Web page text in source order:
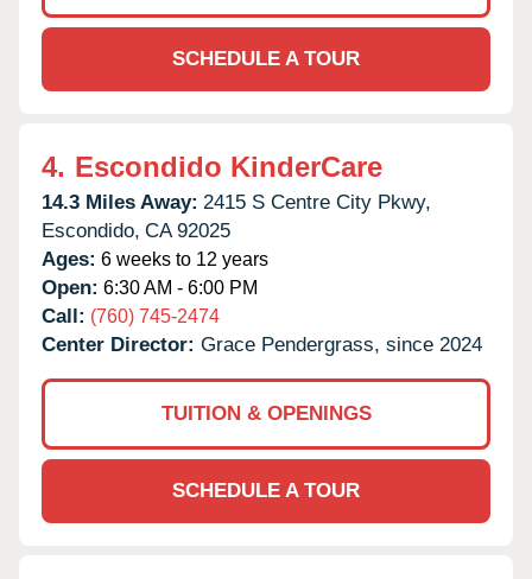
SCHEDULE A TOUR
4. Escondido KinderCare
14.3 Miles Away: 2415 S Centre City Pkwy,
Escondido, CA 92025
Ages: 6 weeks to 12 years
Open: 6:30 AM - 6:00 PM
Call: (760) 745-2474
Center Director: Grace Pendergrass, since 2024
TUITION & OPENINGS
SCHEDULE A TOUR